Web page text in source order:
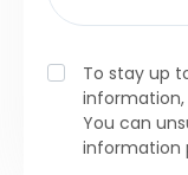
To stay up
information,
You can
information